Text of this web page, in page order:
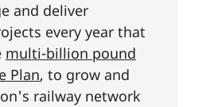
and deliver
every year that
multi-billion pound
Plan, to grow and
railway network